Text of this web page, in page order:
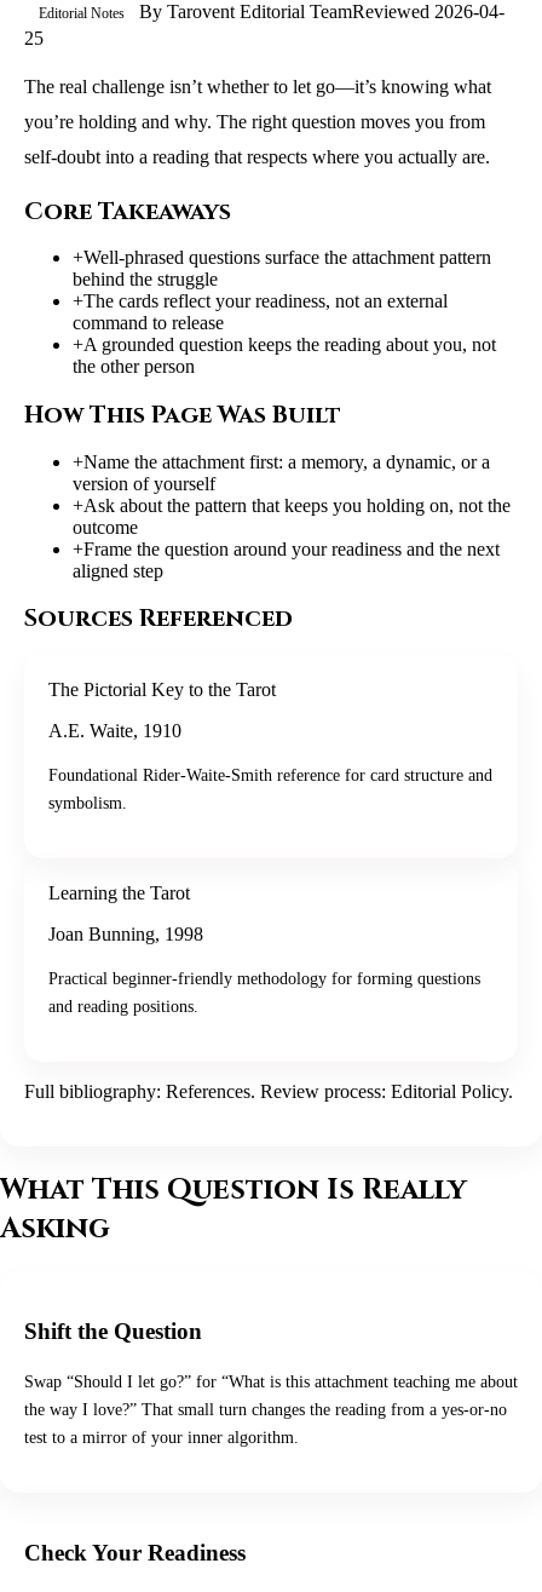
Editorial Notes By Tarovent Editorial TeamReviewed 2026-04-
25
The real challenge isn’t whether to let go—it’s knowing what
you’re holding and why. The right question moves you from
self-doubt into a reading that respects where you actually are.
Core Takeaways
+Well-phrased questions surface the attachment pattern
behind the struggle
+The cards reflect your readiness, not an external
command to release
+A grounded question keeps the reading about you, not
the other person
How This Page Was Built
+Name the attachment first: a memory, a dynamic, or a
version of yourself
+Ask about the pattern that keeps you holding on, not the
outcome
+Frame the question around your readiness and the next
aligned step
Sources Referenced
The Pictorial Key to the Tarot
A.E. Waite, 1910
Foundational Rider-Waite-Smith reference for card structure and
symbolism.
Learning the Tarot
Joan Bunning, 1998
Practical beginner-friendly methodology for forming questions
and reading positions.
Full bibliography: References. Review process: Editorial Policy.
What This Question Is Really
Asking
Shift the Question
Swap “Should I let go?” for “What is this attachment teaching me about
the way I love?” That small turn changes the reading from a yes-or-no
test to a mirror of your inner algorithm.
Check Your Readiness